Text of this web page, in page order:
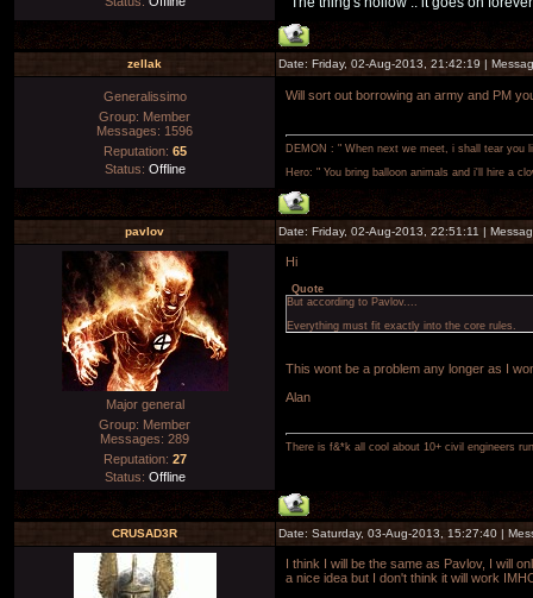
zellak Date: Friday, 02-Aug-2013, 21:42:19 |
Generalissimo
Group: Member
Messages: 1596
Reputation: 65
Status: Offline
Will sort out borrowing an army and PM
DEMON : " When next we meet, i shall tear you
Hero: " You bring balloon animals and i'll hire a
pavlov Date: Friday, 02-Aug-2013, 22:51:11 |
Major general
Group: Member
Messages: 289
Reputation: 27
Status: Offline
Hi
Quote
But according to Pavlov....
Everything must fit exactly into the core rules.
This wont be a problem any longer as I
Alan
There is f&*k all cool about 10+ civil engineers
CRUSAD3R Date: Saturday, 03-Aug-2013, 15:27:40 |
I think I will be the same as Pavlov, I will
a nice idea but I don't think it will work